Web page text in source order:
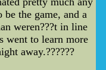
the game, and a
weren???t in line
went to learn more
away.??????